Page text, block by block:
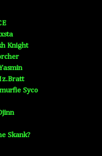
Knight
Syco
Skank?